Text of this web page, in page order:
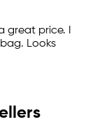
great price. I
Looks